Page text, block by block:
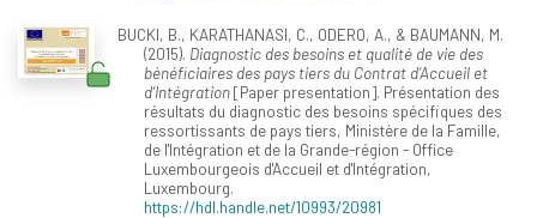
BUCKI, B., KARATHANASI, C., ODERO, A., & BAUMANN, M.
(2015). Diagnostic des besoins et qualité de vie des
bénéficiaires des pays tiers du Contrat d’Accueil et
d’Intégration[Paper presentation]. Présentation des
résultats du diagnostic des besoins spécifiques des
ressortissants de pays tiers, Ministère de la Famille,
de l'Intégration et de la Grande-région - Office
Luxembourgeois d'Accueil et d'Intégration,
Luxembourg.
https://hdl.handle.net/10993/20981